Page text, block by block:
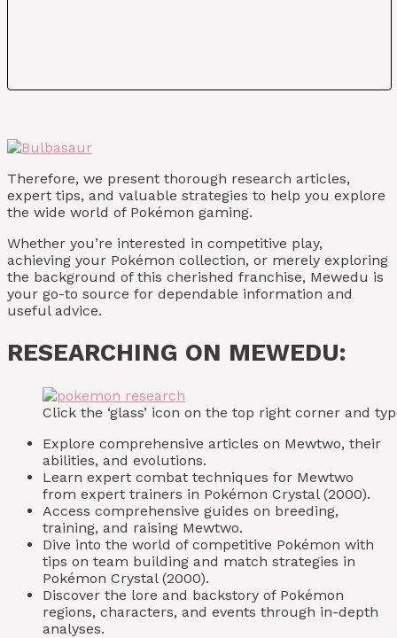
Therefore, we present thorough research articles,
expert tips, and valuable strategies to help you explore
the wide world of Pokémon gaming.
Whether you’re interested in competitive play,
achieving your Pokémon collection, or merely exploring
the background of this cherished franchise, Mewedu is
your go-to source for dependable information and
useful advice.
RESEARCHING ON MEWEDU:
Click the ‘glass’ icon on the top right corner and
Explore comprehensive articles on Mewtwo, their
abilities, and evolutions.
Learn expert combat techniques for Mewtwo
from expert trainers in Pokémon Crystal (2000).
Access comprehensive guides on breeding,
training, and raising Mewtwo.
Dive into the world of competitive Pokémon with
tips on team building and match strategies in
Pokémon Crystal (2000).
Discover the lore and backstory of Pokémon
regions, characters, and events through in-depth
analyses.